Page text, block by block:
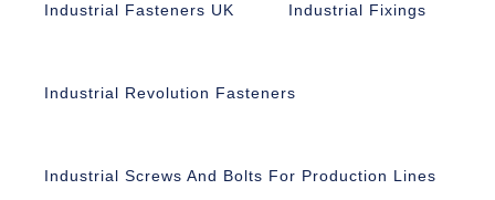
Industrial Fasteners UK Industrial Fixings
Industrial Revolution Fasteners
Industrial Screws And Bolts For Production Lines